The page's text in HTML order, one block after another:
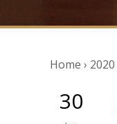
Home › 2020
30